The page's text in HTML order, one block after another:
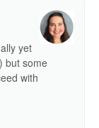
yet
but some
with